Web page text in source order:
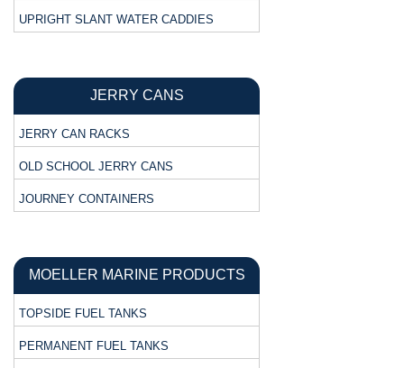
UPRIGHT SLANT WATER CADDIES
JERRY CANS
JERRY CAN RACKS
OLD SCHOOL JERRY CANS
JOURNEY CONTAINERS
MOELLER MARINE PRODUCTS
TOPSIDE FUEL TANKS
PERMANENT FUEL TANKS